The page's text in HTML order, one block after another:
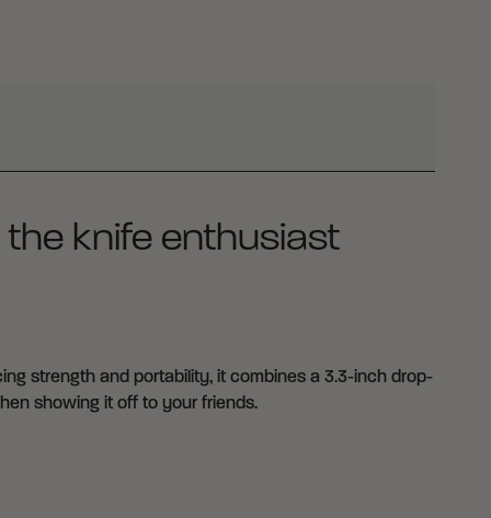
the knife enthusiast
strength and portability, it combines a 3.3-inch drop-
showing it off to your friends.